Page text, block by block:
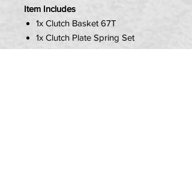
Item Includes
1x Clutch Basket 67T
1x Clutch Plate Spring Set
1x Clutch Plate Set